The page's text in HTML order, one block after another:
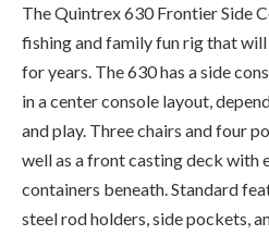
The Quintrex 630 Frontier Side
fishing and family fun rig that
for years. The 630 has a side
in a center console layout,
and play. Three chairs and four
well as a front casting deck with
containers beneath. Standard
steel rod holders, side pockets,